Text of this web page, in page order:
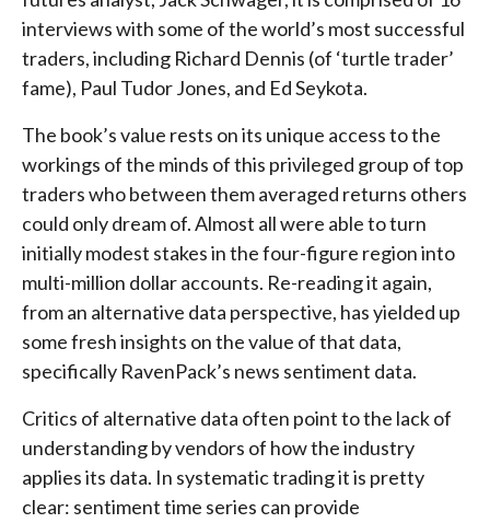
interviews with some of the world’s most successful
traders, including Richard Dennis (of ‘turtle trader’
fame), Paul Tudor Jones, and Ed Seykota.
The book’s value rests on its unique access to the
workings of the minds of this privileged group of top
traders who between them averaged returns others
could only dream of. Almost all were able to turn
initially modest stakes in the four-figure region into
multi-million dollar accounts. Re-reading it again,
from an alternative data perspective, has yielded up
some fresh insights on the value of that data,
specifically RavenPack’s news sentiment data.
Critics of alternative data often point to the lack of
understanding by vendors of how the industry
applies its data. In systematic trading it is pretty
clear: sentiment time series can provide